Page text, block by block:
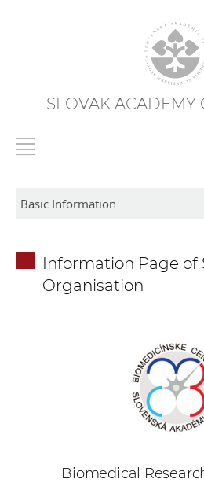
SLOVAK ACADEMY
Information Page of
Organisation
Biomedical